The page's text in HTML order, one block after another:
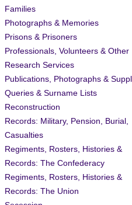
Families
Photographs & Memories
Prisons & Prisoners
Professionals, Volunteers & Other
Research Services
Publications, Photographs &
Queries & Surname Lists
Reconstruction
Records: Military, Pension, Burial,
Casualties
Regiments, Rosters, Histories &
Records: The Confederacy
Regiments, Rosters, Histories &
Records: The Union